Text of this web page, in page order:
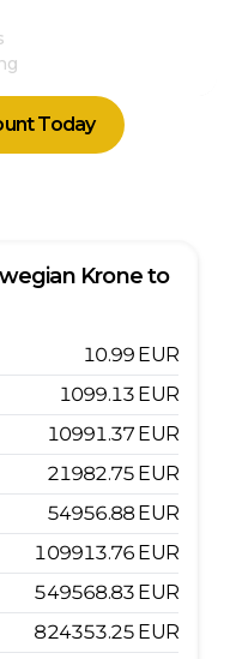
Today
Kroneto
10.99 EUR
1099.13 EUR
10991.37 EUR
21982.75 EUR
54956.88 EUR
109913.76 EUR
549568.83 EUR
824353.25 EUR